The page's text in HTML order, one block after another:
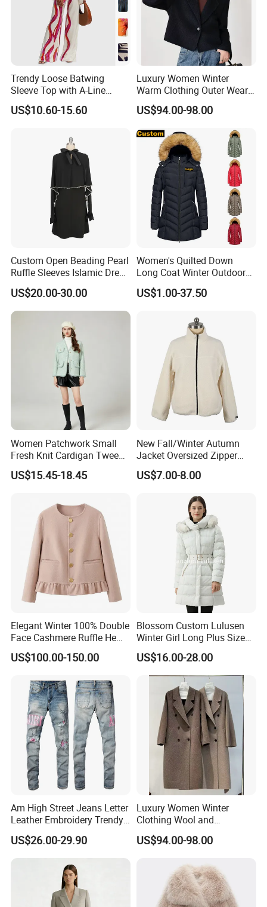
Related Muslim products
Please attention:
1,Free catalogues with all of our newest Muslim dress styles.
2,Nice quality.(because quality is our culture!)
3.Quick shipping within 24 hours,all of items are readystock.
4,Small order welcome.
5,More than 30000 designs.
6,Support 7 day refund money.
7,Payment by T/T or credit card .
Buyer feedback
Trendy Loose Batwing
Sleeve Top with A-Line
Pants Set
US$10.60-15.60
Luxury Women Winter
Warm Clothing Outer Wear
Wool Coat
US$94.00-98.00
Custom Open Beading Pearl
Ruffle Sleeves Islamic Dress
Black Color Kimono Robe
Women
US$20.00-30.00
Women's Quilted Down
Long Coat Winter Outdoor
Parka
US$1.00-37.50
Women Patchwork Small
Fresh Knit Cardigan Tweed
Sweater Cardigan Coat
US$15.45-18.45
New Fall/Winter Autumn
Jacket Oversized Zipper
Stand Collar Warm Coat
Ladies Winnter Coat
US$7.00-8.00
Elegant Winter 100% Double
Face Cashmere Ruffle Hem
Short Jacket Coat for
Women
US$100.00-150.00
Blossom Custom Lulusen
Winter Girl Long Plus Size
Down Coat Ladies Belt
Padded Thick Warm Fur
Hooded Women Parka
US$16.00-28.00
Am High Street Jeans Letter
Leather Embroidery Trendy
Brand Elastic Slim Jeans
Men's Vintage Washed
Pants Hip Hop Style Jeans
US$26.00-29.90
Luxury Women Winter
Clothing Wool and
Cashmere Blend Long Coat
US$94.00-98.00